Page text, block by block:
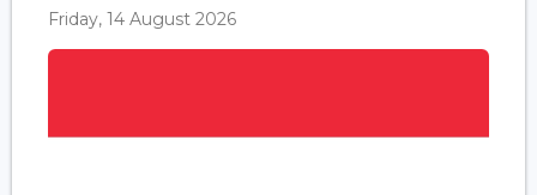
Friday, 14 August 2026